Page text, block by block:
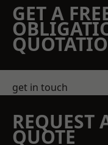
GET A
get in touch
REQUEST
QUOTE